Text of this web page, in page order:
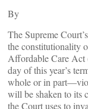
By
The Supreme
the constitutionality
Affordable Care
day of this year’s
whole or in
will be shaken to its
the Court uses to